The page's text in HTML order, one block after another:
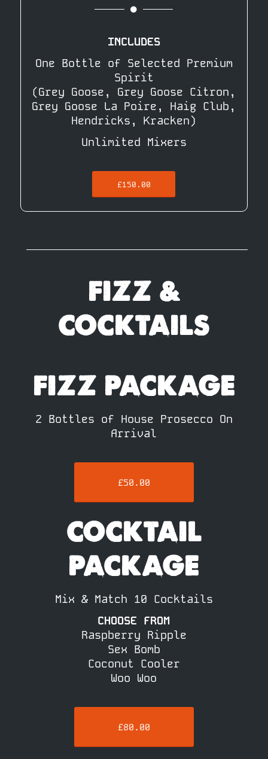
INCLUDES
One Bottle of Selected Premium
Spirit
(Grey Goose, Grey Goose Citron,
Grey Goose La Poire, Haig Club,
Hendricks, Kracken)
Unlimited Mixers
£150.00
FIZZ &
COCKTAILS
FIZZ PACKAGE
2 Bottles of House Prosecco On
Arrival
£50.00
COCKTAIL
PACKAGE
Mix & Match 10 Cocktails
CHOOSE FROM
Raspberry Ripple
Sex Bomb
Coconut Cooler
Woo Woo
£80.00